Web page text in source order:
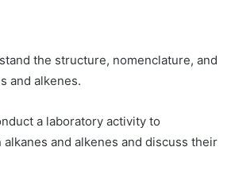
the structure, nomenclature, and
and alkenes.
a laboratory activity to
and alkenes and discuss their